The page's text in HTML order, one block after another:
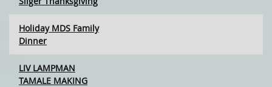
Holiday MDS Family
Dinner
LIV LAMPMAN
TAMALE MAKING